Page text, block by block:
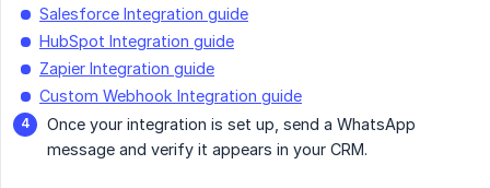
Salesforce Integration guide
HubSpot Integration guide
Zapier Integration guide
Custom Webhook Integration guide
Once your integration is set up, send a WhatsApp
message and verify it appears in your CRM.